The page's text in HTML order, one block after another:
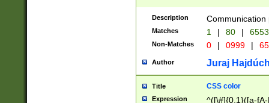
Description Communication
Matches 1 | 80 |
Non-Matches 0 | 0999 |
Author Juraj
Title CSS color
Expression ^([\#]{0,1}([a-